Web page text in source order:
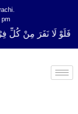
فَلَوْ لَا نَفَرَ مِنْ كُلِّ